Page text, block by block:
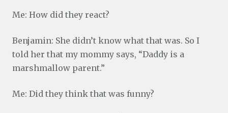
Me: How did they react?
Benjamin: She didn’t know what that was. So I
told her that my mommy says, “Daddy is a
marshmallow parent.”
Me: Did they think that was funny?